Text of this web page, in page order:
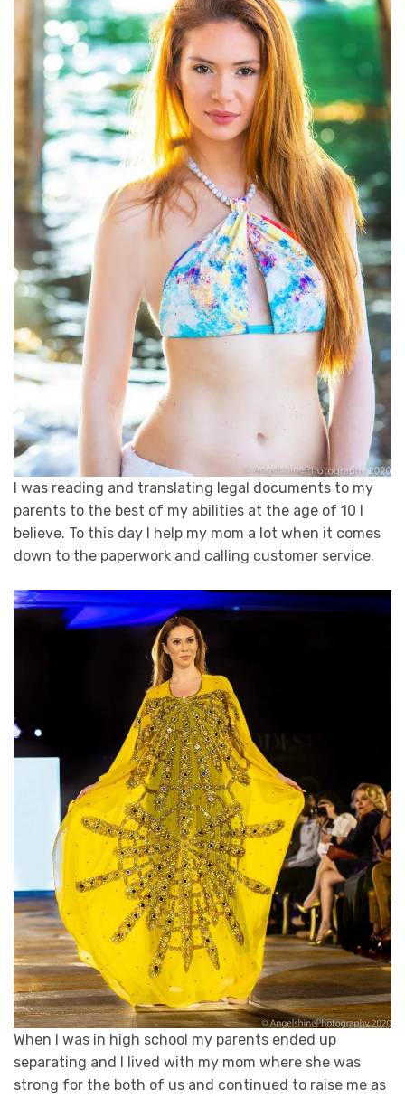
I was reading and translating legal documents to my
parents to the best of my abilities at the age of 10 I
believe. To this day I help my mom a lot when it comes
down to the paperwork and calling customer service.
When I was in high school my parents ended up
separating and I lived with my mom where she was
strong for the both of us and continued to raise me as